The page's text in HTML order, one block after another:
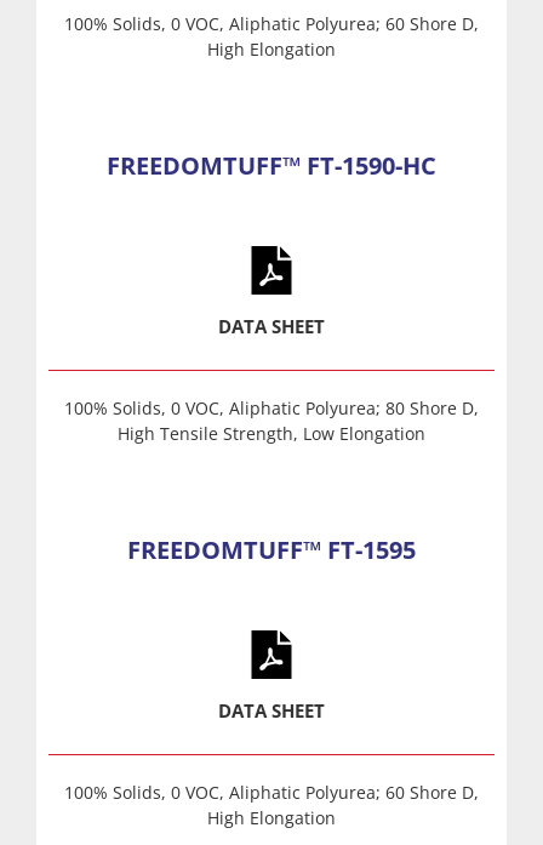
100% Solids, 0 VOC, Aliphatic Polyurea; 60 Shore D,
High Elongation
FREEDOMTUFF™ FT-1590-HC
DATA SHEET
100% Solids, 0 VOC, Aliphatic Polyurea; 80 Shore D,
High Tensile Strength, Low Elongation
FREEDOMTUFF™ FT-1595
DATA SHEET
100% Solids, 0 VOC, Aliphatic Polyurea; 60 Shore D,
High Elongation